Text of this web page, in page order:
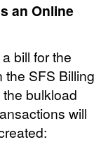
an Online
bill for the
the SFS Billing
bulkload
will